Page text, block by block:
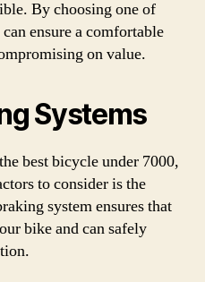
By choosing one of
ensure a comfortable
on value.
Systems
best bicycle under 7000,
to consider is the
system ensures that
bike and can safely